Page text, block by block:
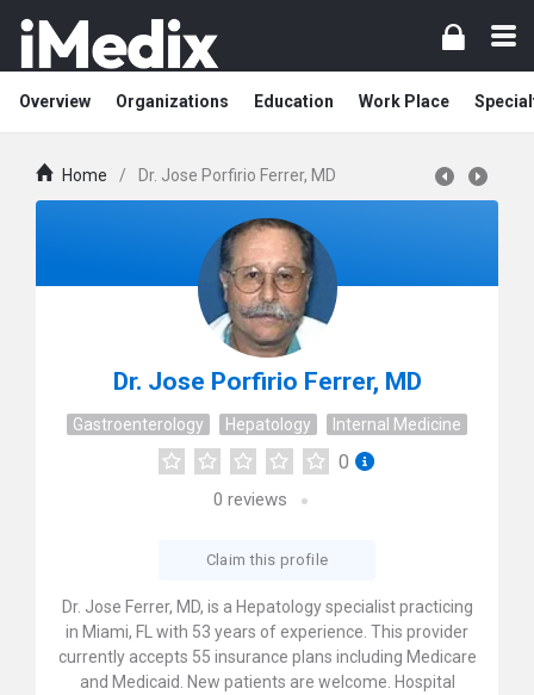
Overview Organizations Education Work Place
Home / Dr. Jose Porfirio Ferrer, MD
Dr. Jose Porfirio Ferrer, MD
Gastroenterology Hepatology Internal Medicine
0
0 reviews
Claim this profile
Dr. Jose Ferrer, MD, is a Hepatology specialist practicing
in Miami, FL with 53 years of experience. This provider
currently accepts 55 insurance plans including Medicare
and Medicaid. New patients are welcome. Hospital